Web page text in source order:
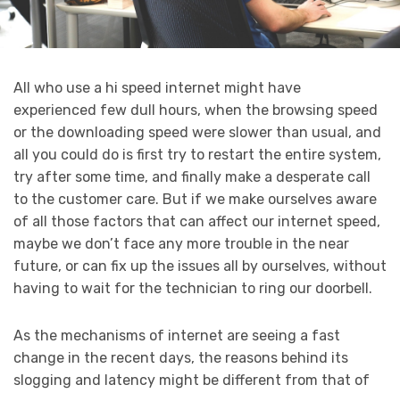
All who use a hi speed internet might have
experienced few dull hours, when the browsing speed
or the downloading speed were slower than usual, and
all you could do is first try to restart the entire system,
try after some time, and finally make a desperate call
to the customer care. But if we make ourselves aware
of all those factors that can affect our internet speed,
maybe we don’t face any more trouble in the near
future, or can fix up the issues all by ourselves, without
having to wait for the technician to ring our doorbell.
As the mechanisms of internet are seeing a fast
change in the recent days, the reasons behind its
slogging and latency might be different from that of